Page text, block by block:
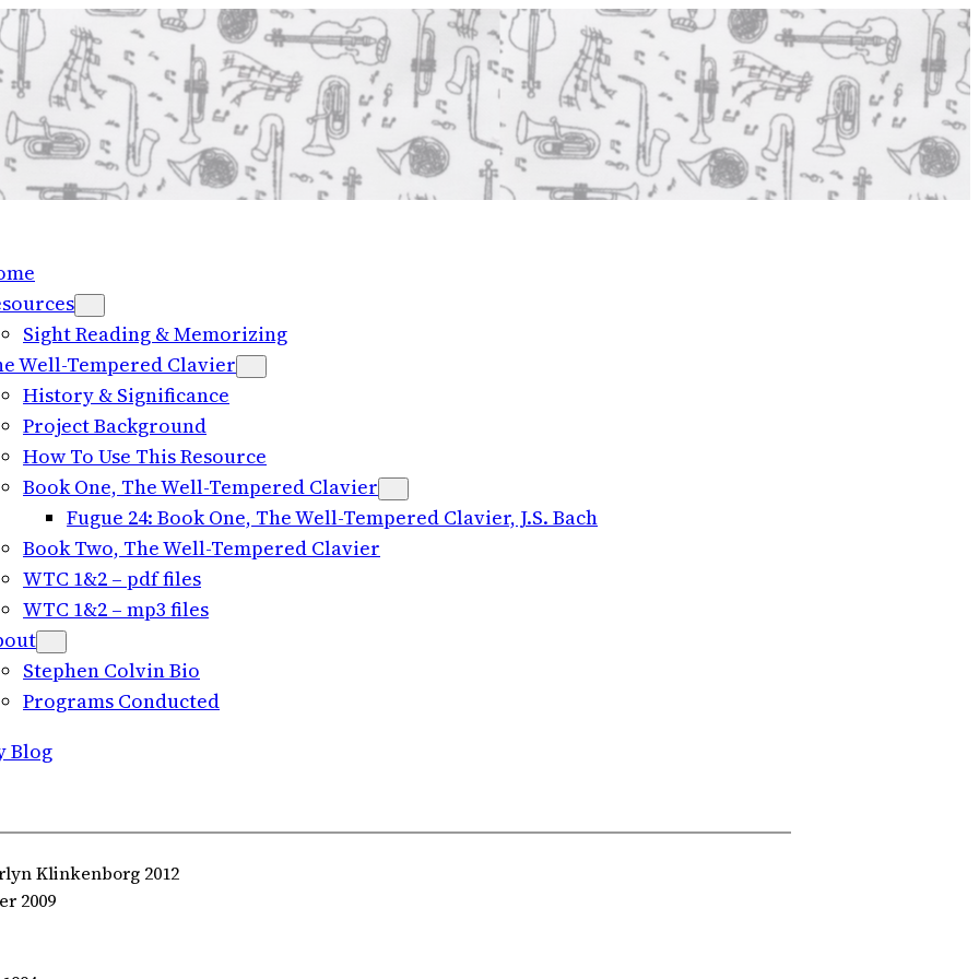
Sight Reading & Memorizing
Well-Tempered Clavier
History & Significance
Project Background
How To Use This Resource
Book One, The Well-Tempered Clavier
Fugue 24: Book One, The Well-Tempered Clavier, J.S. Bach
Book Two, The Well-Tempered Clavier
WTC 1&2 – pdf files
WTC 1&2 – mp3 files
Stephen Colvin Bio
Programs Conducted
Blog
Klinkenborg 2012
2009